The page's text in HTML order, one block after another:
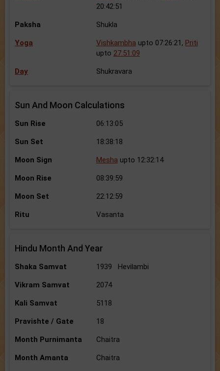
20:42:51
Paksha Shukla
Yoga Vishkambha upto 07:26:21, Priti
upto 27:51:09
Day Shukravara
Sun And Moon Calculations
Sun Rise 06:13:05
Sun Set 18:38:18
Moon Sign Mesha upto 12:32:14
Moon Rise 08:39:59
Moon Set 22:12:59
Ritu Vasanta
Hindu Month And Year
Shaka Samvat 1939 Hevilambi
Vikram Samvat 2074
Kali Samvat 5118
Pravishte / Gate 18
Month Purnimanta Chaitra
Month Amanta Chaitra